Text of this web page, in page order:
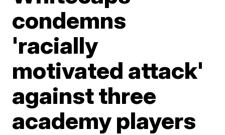
condemns
'racially
motivated attack'
against three
academy players